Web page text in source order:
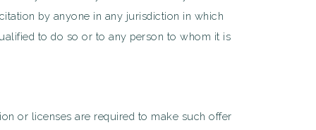
by anyone in any jurisdiction in which
to do so or to any person to whom it is
or licenses are required to make such offer